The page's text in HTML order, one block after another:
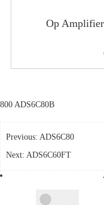
Op
800 ADS6C80B
Previous: ADS6C80
Next: ADS6C60FT